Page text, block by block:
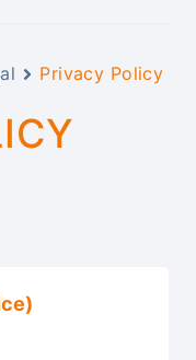
Privacy Policy